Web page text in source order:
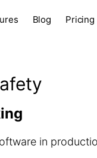
Blog Pricing
in